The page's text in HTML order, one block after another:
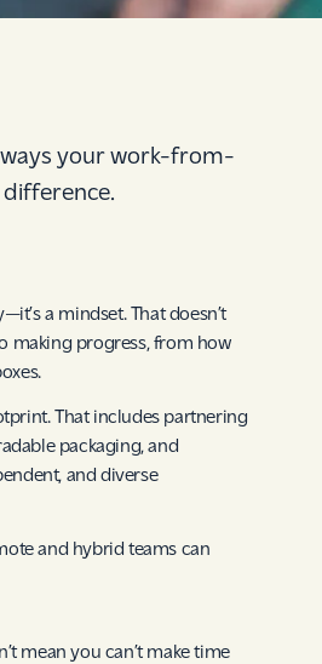
ways your work-from-
a mindset. That doesn’t
making progress, from how
That includes partnering
packaging, and
and diverse
and hybrid teams can
mean you can’t make time